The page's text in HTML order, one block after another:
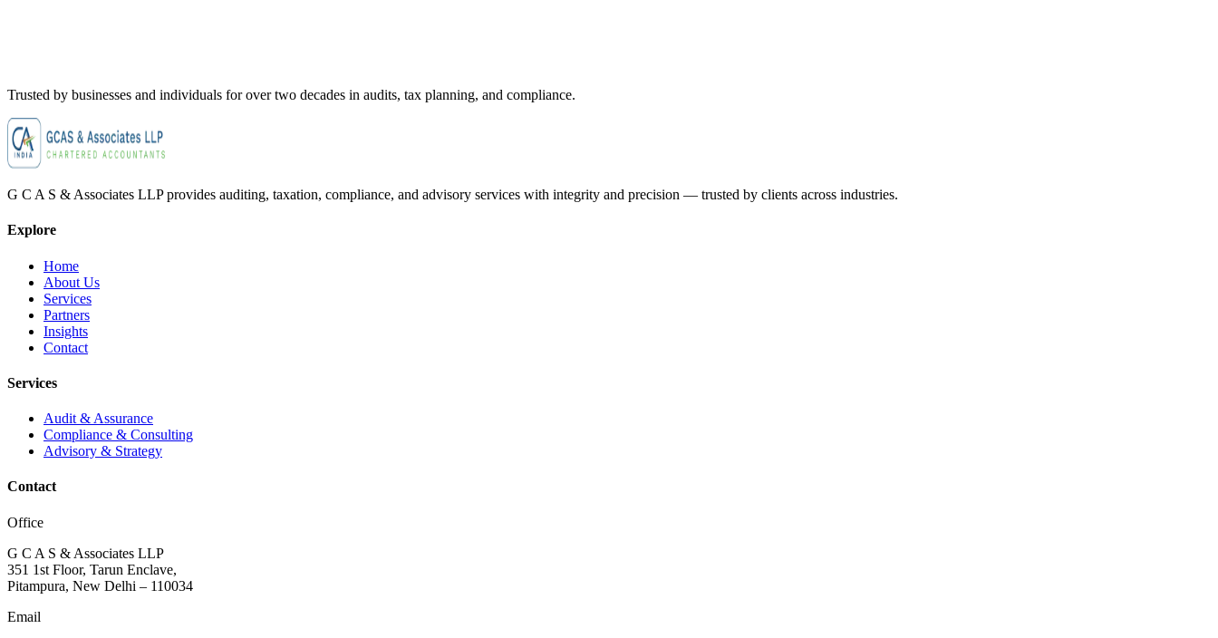
Trusted by businesses and individuals for over two decades in audits, tax planning, and compliance.
G C A S & Associates LLP provides auditing, taxation, compliance, and advisory services with integrity and precision — trusted by clients across industries.
Explore
Home
About Us
Services
Partners
Insights
Contact
Services
Audit & Assurance
Compliance & Consulting
Advisory & Strategy
Contact
Office
G C A S & Associates LLP
351 1st Floor, Tarun Enclave,
Pitampura, New Delhi – 110034
Email